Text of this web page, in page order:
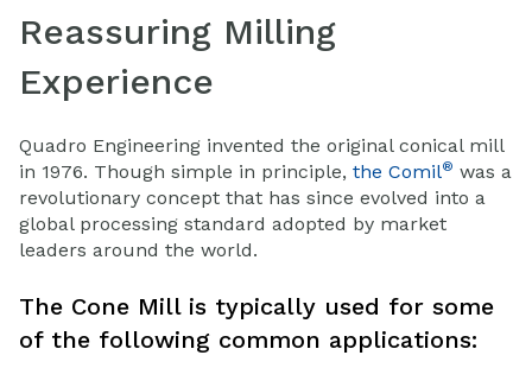
Reassuring Milling
Experience
Quadro Engineering invented the original conical mill
in 1976. Though simple in principle, the Comil® was a
revolutionary concept that has since evolved into a
global processing standard adopted by market
leaders around the world.
The Cone Mill is typically used for some
of the following common applications: